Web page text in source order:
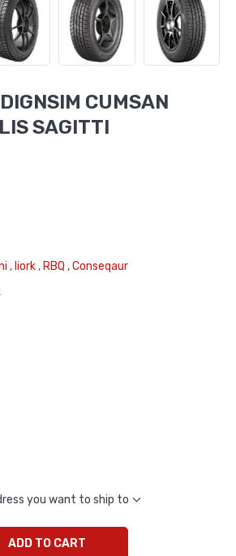
CUMSAN
SAGITTI
, Iiork , RBQ ,Conseqaur
you want to ship to
ADD TO CART